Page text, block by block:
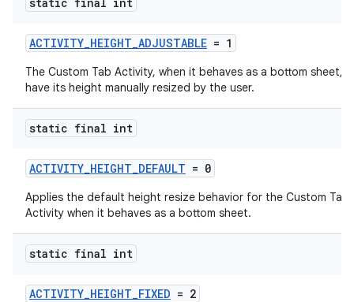
ACTIVITY_HEIGHT_ADJUSTABLE = 1
The Custom Tab Activity, when it behaves as a bottom sheet,
have its height manually resized by the user.
static final int
ACTIVITY_HEIGHT_DEFAULT = 0
Applies the default height resize behavior for the Custom Tab
Activity when it behaves as a bottom sheet.
static final int
ACTIVITY_HEIGHT_FIXED = 2